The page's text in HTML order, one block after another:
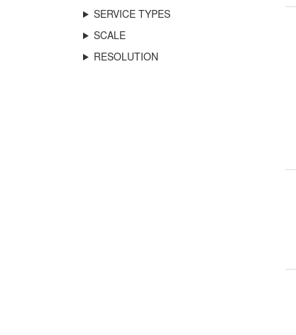
SERVICE TYPES
SCALE
RESOLUTION